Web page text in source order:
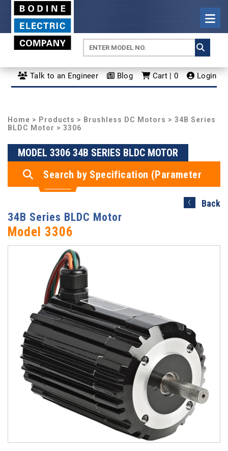
Talk to an Engineer Blog Cart | 0 Login
Home > Products > Brushless DC Motors > 34B Series
BLDC Motor > 3306
MODEL 3306 34B SERIES BLDC MOTOR
Search by Specification (Parameter
Search)
Back
34B Series BLDC Motor
Model 3306